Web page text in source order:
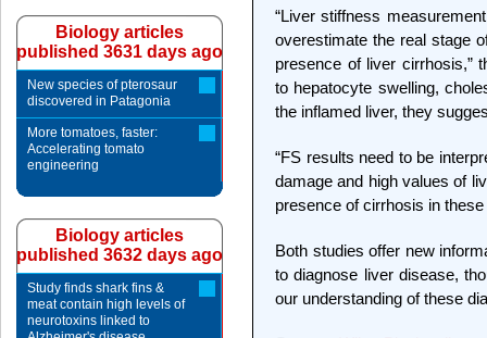
“Liver stiffness
overestimate the real stage
presence of liver cirrhosis,”
to hepatocyte swelling,
the inflamed liver, they
“FS results need to be
damage and high values of
presence of cirrhosis in
Both studies offer new
to diagnose liver disease,
our understanding of these
Biology articles
published 3631 days ago
New species of pterosaur
discovered in Patagonia
More tomatoes, faster:
Accelerating tomato
engineering
Biology articles
published 3632 days ago
Study finds shark fins &
meat contain high levels of
neurotoxins linked to